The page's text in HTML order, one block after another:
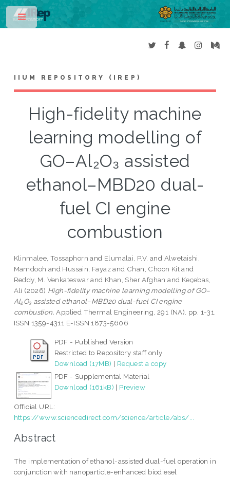
IIUM REPOSITORY (IREP)
High-fidelity machine
learning modelling of
GO–Al₂O₃ assisted
ethanol–MBD20 dual-
fuel CI engine
combustion
Klinmalee, Tossaphorn and Elumalai, P.V. and Alwetaishi,
Mamdooh and Hussain, Fayazand Chan, Choon Kitand
Reddy, M. Venkateswarand Khan, Sher Afghan and Keçebas,
Ali (2026) High-fidelity machine learning modelling of GO–
Al₂O₃ assisted ethanol–MBD20 dual-fuel CI engine
combustion. Applied Thermal Engineering, 291 (NA). pp. 1-31.
ISSN 1359-4311 E-ISSN 1873-5606
PDF - Published Version
Restricted to Repository staff only
Download (17MB) | Request a copy
PDF - Supplemental Material
Download (161kB) | Preview
Official URL:
https://www.sciencedirect.com/science/article/abs/...
Abstract
The implementation of ethanol-assisted dual-fuel operation in
conjunction with nanoparticle-enhanced biodiesel
Toggle